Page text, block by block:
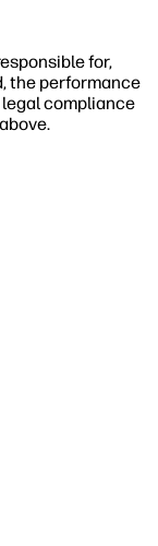
for,
the performance
compliance